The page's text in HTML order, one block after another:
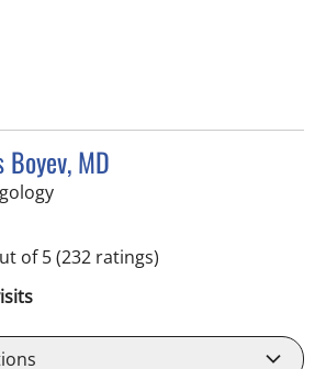
MD
in Tampa, FL
of 5(232 ratings)